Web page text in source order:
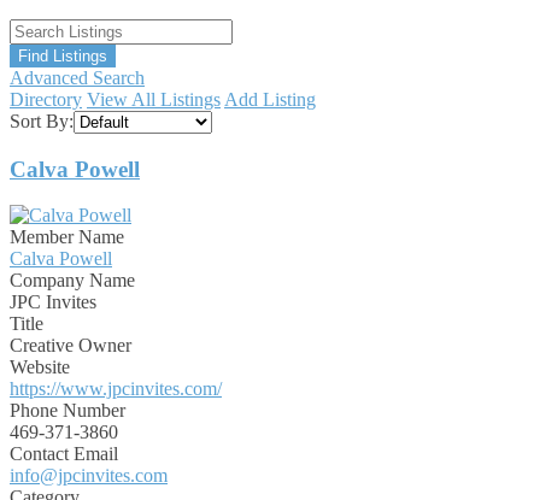
Advanced Search
Directory View All Listings Add Listing
Sort By:
Calva Powell
Member Name
Calva Powell
Company Name
JPC Invites
Title
Creative Owner
Website
https://www.jpcinvites.com/
Phone Number
469-371-3860
Contact Email
info@jpcinvites.com